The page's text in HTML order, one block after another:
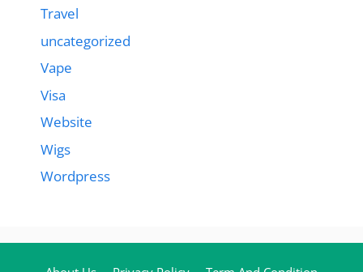
Travel
uncategorized
Vape
Visa
Website
Wigs
Wordpress